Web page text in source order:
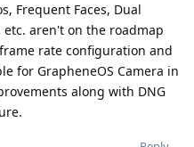
Frequent Faces, Dual
etc. aren't on the roadmap
rate configuration and
for GrapheneOS Camera in
along with DNG